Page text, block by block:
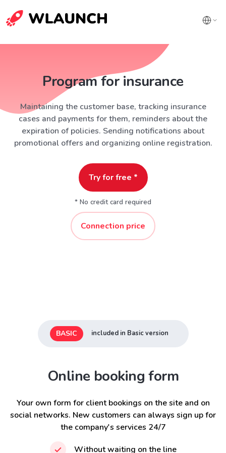
Program for insurance
Maintaining the customer base, tracking insurance
cases and payments for them, reminders about the
expiration of policies. Sending notifications about
promotional offers and organizing online registration.
Try for free *
* No credit card required
Connection price
BASIC included in Basic version
Online booking form
Your own form for client bookings on the site and on
social networks. New customers can always sign up for
the company's services 24/7
Without waiting on the line